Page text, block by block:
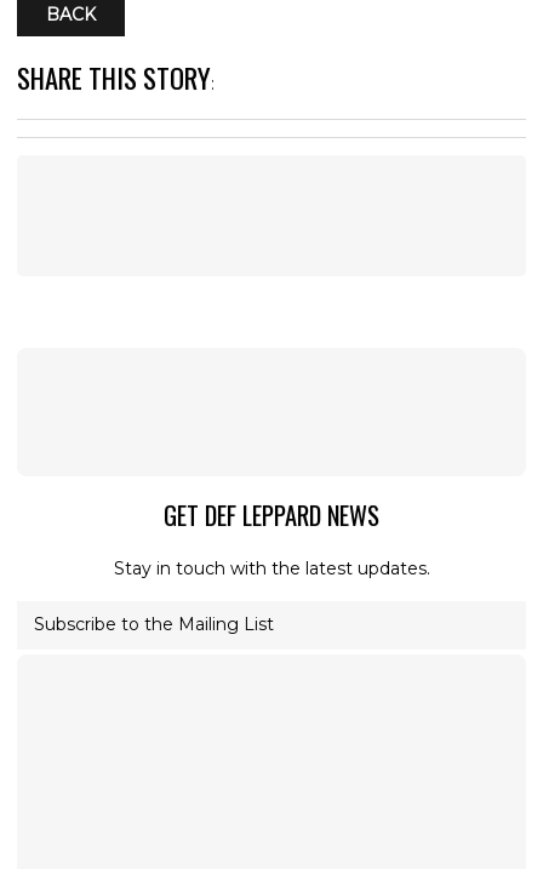
BACK
SHARE THIS STORY:
GET DEF LEPPARD NEWS
Stay in touch with the latest updates.
Subscribe to the Mailing List